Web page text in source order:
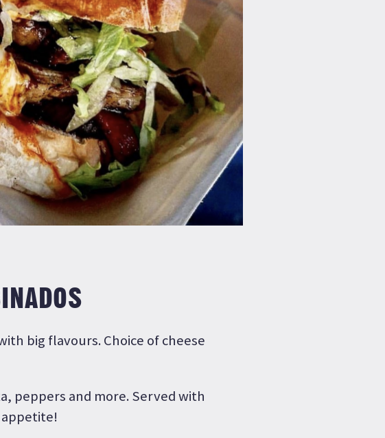
big flavours. Choice of cheese
peppers and more. Served with